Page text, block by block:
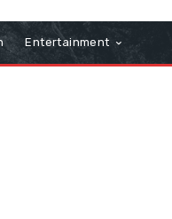
Entertainment